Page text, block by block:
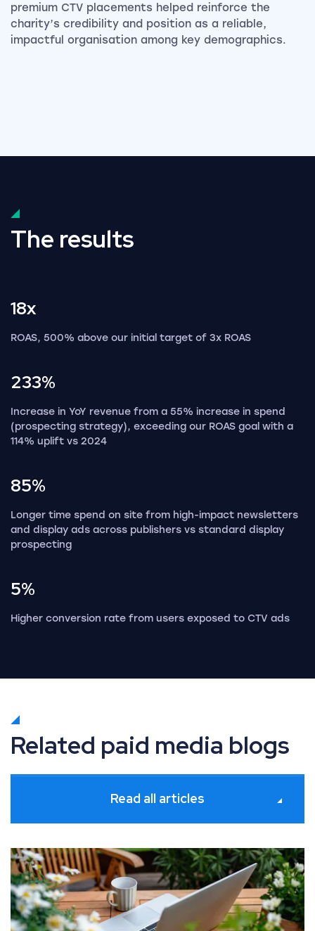
premium CTV placements helped reinforce the
charity’s credibility and position as a reliable,
impactful organisation among key demographics.
The results
18x
ROAS, 500% above our initial target of 3x ROAS
233%
Increase in YoY revenue from a 55% increase in spend
(prospecting strategy), exceeding our ROAS goal with a
114% uplift vs 2024
85%
Longer time spend on site from high-impact newsletters
and display ads across publishers vs standard display
prospecting
5%
Higher conversion rate from users exposed to CTV ads
Related paid media blogs
Read all articles
What’s new in Paid Media: July 2026 industry updates